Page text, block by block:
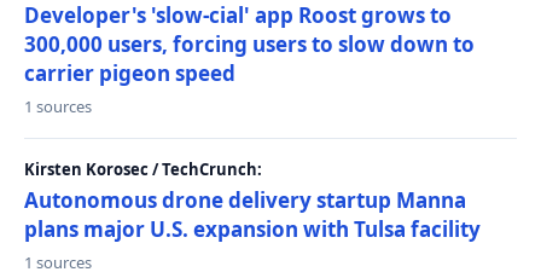
Developer's 'slow-cial' app Roost grows to
300,000 users, forcing users to slow down to
carrier pigeon speed
1 sources
Kirsten Korosec / TechCrunch:
Autonomous drone delivery startup Manna
plans major U.S. expansion with Tulsa facility
1 sources